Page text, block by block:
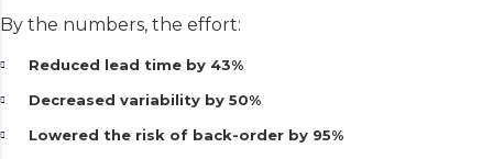
By the numbers, the effort:
Reduced lead time by 43%
Decreased variability by 50%
Lowered the risk of back-order by 95%